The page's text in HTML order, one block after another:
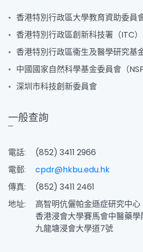
香港特別行政區大學教育資助委員
香港特別行政區創新科技署（ITC）
香港特別行政區衞生及醫學研究基
中國國家自然科學基金委員會（
深圳市科技創新委員會
一般查詢
電話:
(852) 3411 2966
電郵:
cpdr@hkbu.edu.hk
傳真:
(852) 3411 2461
地址:
高智明伉儷帕金遜症研究中心
香港浸會大學賽馬會中醫藥學
九龍塘浸會大學道7號